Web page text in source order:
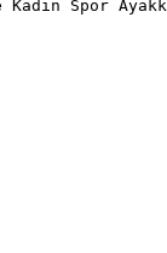
Kadın Spor